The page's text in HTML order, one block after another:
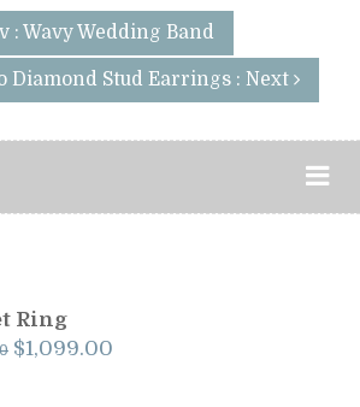
: Wavy Wedding Band
Diamond Stud Earrings : Next
Ring
Original
$1,099.00